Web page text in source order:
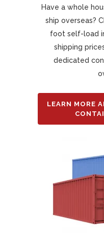
Have a whole
ship overseas?
foot self-load
shipping
dedicated
LEARN MORE